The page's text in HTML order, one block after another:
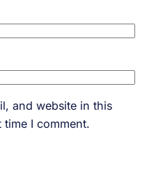
and website in this
I comment.